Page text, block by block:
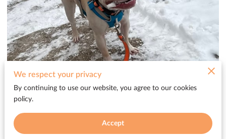
We respect your privacy
By continuing to use our website, you agree to our cookies
policy.
Accept